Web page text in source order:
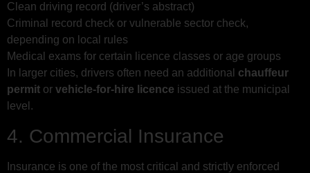
Clean driving record (driver’s abstract)
Criminal record check or vulnerable sector check,
depending on local rules
Medical exams for certain licence classes or age groups
In larger cities, drivers often need an additional chauffeur
permit or vehicle-for-hire licence issued at the municipal
level.
4. Commercial Insurance
Insurance is one of the most critical and strictly enforced